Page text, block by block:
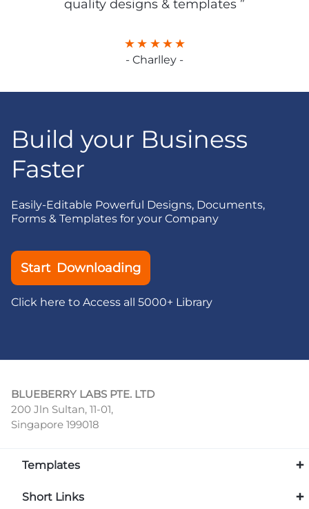
quality designs & templates ”
- Charlley -
Build your Business
Faster
Easily-Editable Powerful Designs, Documents,
Forms & Templates for your Company
Start Downloading
Click here to Access all 5000+ Library
BLUEBERRY LABS PTE. LTD
200 Jln Sultan, 11-01,
Singapore 199018
Templates
Short Links